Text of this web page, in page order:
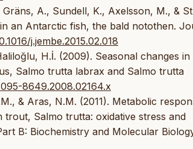
A., Sundell, K., Axelsson, M., &
an Antarctic fish, the bald notothen.
j.jembe.2015.02.018
H.İ. (2009). Seasonal changes in
Salmo trutta labrax and Salmo trutta
8649.2008.02164.x
& Aras, N.M. (2011). Metabolic
Salmo trutta: oxidative stress and
B: Biochemistry and Molecular